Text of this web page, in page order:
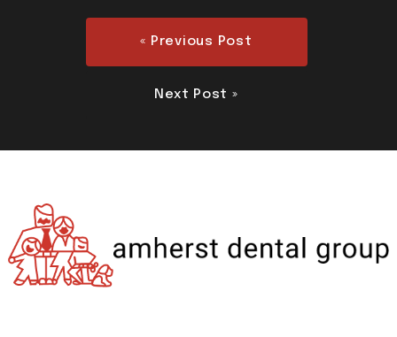
« Previous Post
Next Post »